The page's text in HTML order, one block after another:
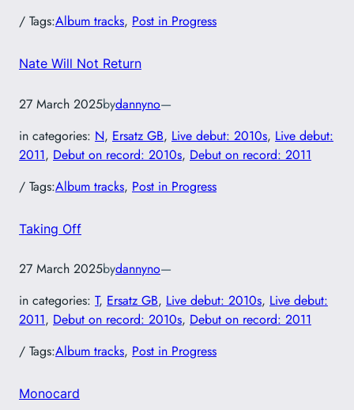
/ Tags:Album tracks, Post in Progress
Nate Will Not Return
27 March 2025bydannyno—
in categories: N, Ersatz GB, Live debut: 2010s, Live debut:
2011, Debut on record: 2010s, Debut on record: 2011
/ Tags:Album tracks, Post in Progress
Taking Off
27 March 2025bydannyno—
in categories: T, Ersatz GB, Live debut: 2010s, Live debut:
2011, Debut on record: 2010s, Debut on record: 2011
/ Tags:Album tracks, Post in Progress
Monocard